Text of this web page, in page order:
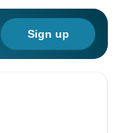
Sign up